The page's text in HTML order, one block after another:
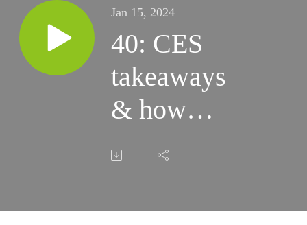
Jan 15, 2024
40: CES
takeaways
& how
Shipt
same-day